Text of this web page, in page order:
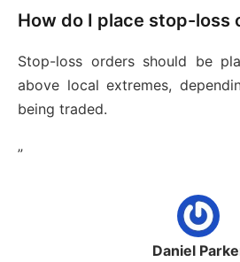
How do I place stop-loss
Stop-loss orders should be
above local extremes,
being traded.
”
Daniel